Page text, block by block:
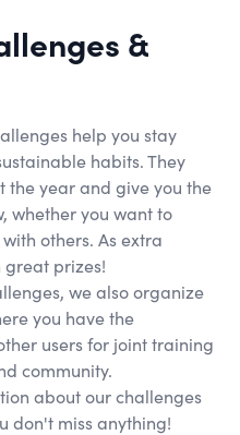
&
help you stay
habits. They
year and give you the
whether you want to
others. As extra
great prizes!
we also organize
you have the
users for joint training
community.
about our challenges
don't miss anything!